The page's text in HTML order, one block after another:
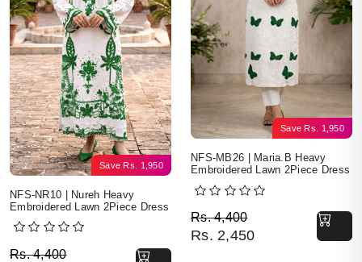
Save Rs. 1,950
NFS-NR10 | Nureh Heavy
Embroidered Lawn 2Piece Dress
Rs.4,400
Original price was: Rs. 4,400.
Current price is: Rs. 2,450.
Save Rs. 1,950
NFS-MB26 | Maria.B Heavy
Embroidered Lawn 2Piece Dress
Rs.4,400
Original price was: Rs.
Rs. 2,450
Current price is: Rs.